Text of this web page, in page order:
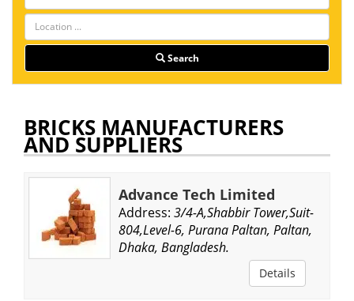
Search
BRICKS MANUFACTURERS
AND SUPPLIERS
Advance Tech Limited
Address: 3/4-A,Shabbir Tower,Suit-
804,Level-6, Purana Paltan, Paltan,
Dhaka, Bangladesh.
Details